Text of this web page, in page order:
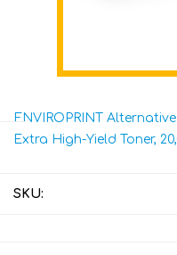
ENVIROPRINT
Extra High-Yield Toner,
SKU: